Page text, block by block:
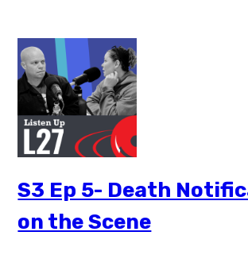
S3 Ep 5- Death
on the Scene